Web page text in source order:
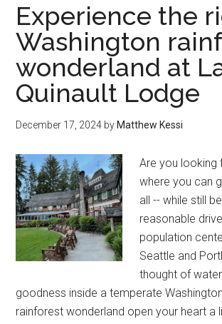
Road
Trip
—
A
Local’s
Guide
Experience the
Washington
wonderland at
Quinault Lodge
December 17, 2024 by Matthew Kessi
Are you looking
where you can
all -- while still
reasonable
population
Seattle and
thought of
goodness inside a temperate
rainforest wonderland open your heart a